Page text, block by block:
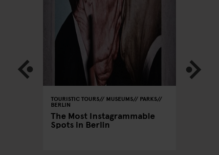
TOURISTIC TOURS MUSEUMS PARKS
BERLIN
The Most Instagrammable
Spots in Berlin